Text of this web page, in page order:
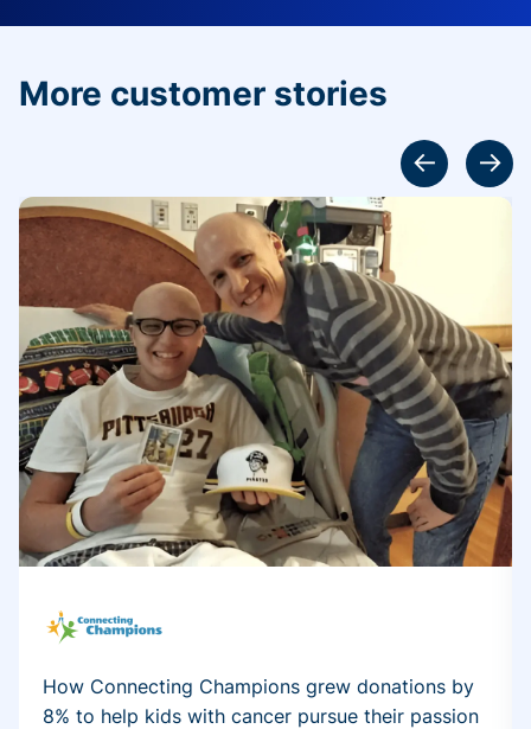
More customer stories
How Connecting Champions grew donations by
8% to help kids with cancer pursue their passion